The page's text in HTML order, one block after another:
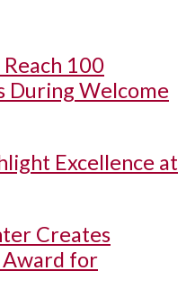
Reach 100
During Welcome
Excellence at
Creates
Award for